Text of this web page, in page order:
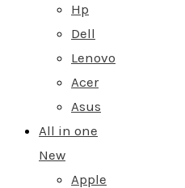
Hp
Dell
Lenovo
Acer
Asus
All in one
New
Apple